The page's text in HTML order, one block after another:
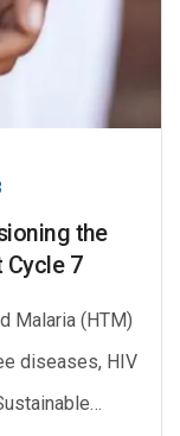
the
Cycle 7
Malaria (HTM)
diseases, HIV